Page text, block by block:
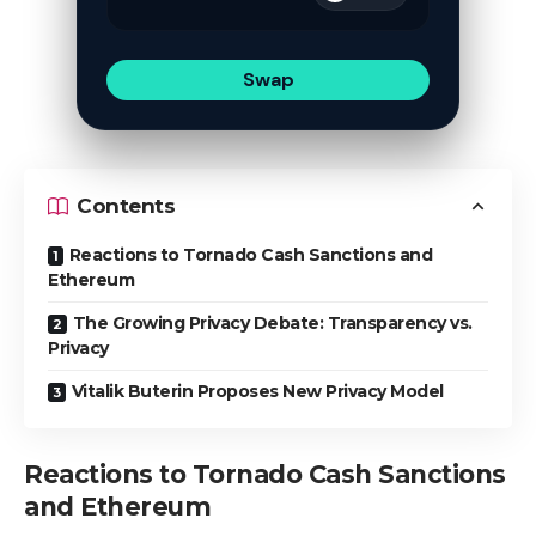
Swap
Contents
Reactions to Tornado Cash Sanctions and
Ethereum
The Growing Privacy Debate: Transparency vs.
Privacy
Vitalik Buterin Proposes New Privacy Model
Reactions to Tornado Cash Sanctions
and Ethereum